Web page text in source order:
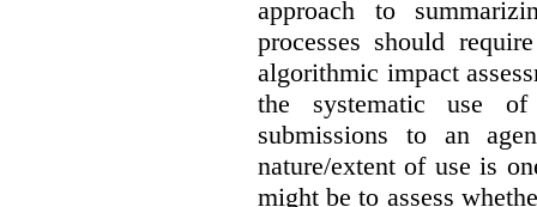
approach to
processes should
algorithmic impact
the systematic use
submissions to an
nature/extent of use is
might be to assess